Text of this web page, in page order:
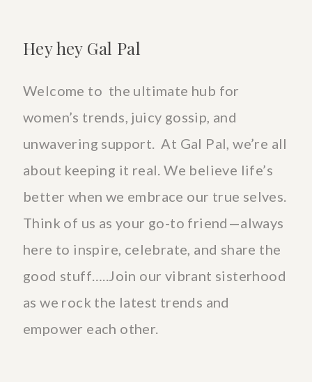
Hey hey Gal Pal
Welcome to the ultimate hub for
women’s trends, juicy gossip, and
unwavering support. At Gal Pal, we’re all
about keeping it real. We believe life’s
better when we embrace our true selves.
Think of us as your go-to friend—always
here to inspire, celebrate, and share the
good stuff…..Join our vibrant sisterhood
as we rock the latest trends and
empower each other.